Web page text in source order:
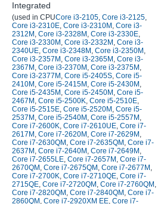
Integrated
(used in CPUCore i3-2105, Core i3-2125,
Core i3-2310E, Core i3-2310M , Core i3-
2312M , Core i3-2328M , Core i3-2330E,
Core i3-2330M , Core i3-2332M , Core i3-
2340UE, Core i3-2348M , Core i3-2350M ,
Core i3-2357M , Core i3-2365M , Core i3-
2367M , Core i3-2370M , Core i3-2375M ,
Core i3-2377M , Core i5-2405S, Core i5-
2410M , Core i5-2415M , Core i5-2430M ,
Core i5-2435M , Core i5-2450M , Core i5-
2467M , Core i5-2500K, Core i5-2510E,
Core i5-2515E, Core i5-2520M , Core i5-
2537M , Core i5-2540M , Core i5-2557M ,
Core i7-2600K, Core i7-2610UE, Core i7-
2617M , Core i7-2620M , Core i7-2629M ,
Core i7-2630QM , Core i7-2635QM , Core i7-
2637M , Core i7-2640M , Core i7-2649M ,
Core i7-2655LE, Core i7-2657M , Core i7-
2670QM , Core i7-2675QM , Core i7-2677M ,
Core i7-2700K, Core i7-2710QE, Core i7-
2715QE, Core i7-2720QM , Core i7-2760QM ,
Core i7-2820QM , Core i7-2840QM , Core i7-
2860QM , Core i7-2920XM EE, Core i7-